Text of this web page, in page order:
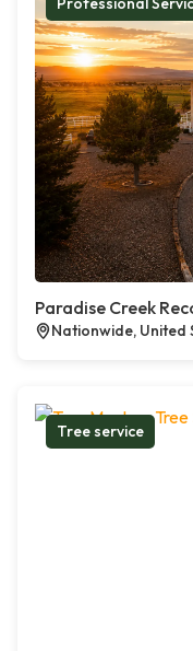
Paradise Creek
Nationwide, United
Tree service